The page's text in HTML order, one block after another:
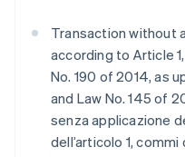
Transaction without
according to Article
No. 190 of 2014, as
and Law No. 145 of
senza applicazione
dell’articolo 1,